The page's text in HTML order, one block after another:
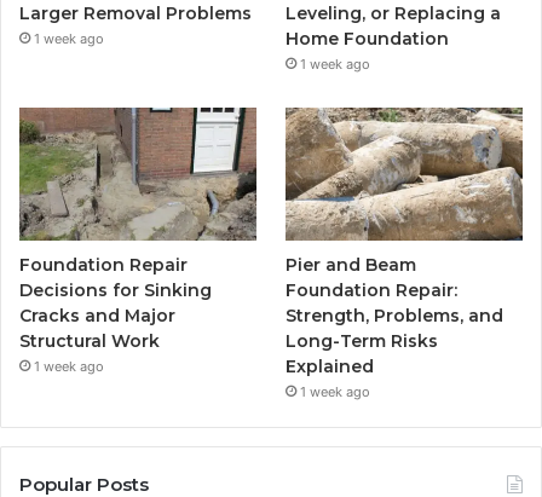
Larger Removal Problems
1 week ago
Leveling, or Replacing a
Home Foundation
1 week ago
Foundation Repair
Decisions for Sinking
Cracks and Major
Structural Work
1 week ago
Pier and Beam
Foundation Repair:
Strength, Problems, and
Long-Term Risks
Explained
1 week ago
Popular Posts